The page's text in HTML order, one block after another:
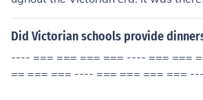
uring the Victorian period. It was not
Did Victorian schools provide
---- === === === === ---- === ===
== === === ---- === === === ===